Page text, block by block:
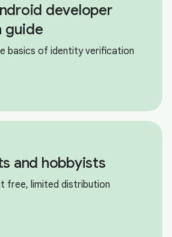
developer
guide
basics of identity verification
and hobbyists
free, limited distribution